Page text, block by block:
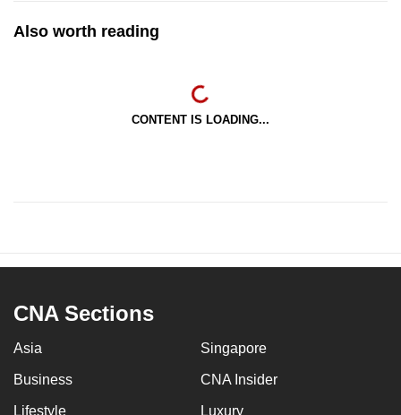
Also worth reading
CONTENT IS LOADING...
CNA Sections
Asia Singapore
Business CNA Insider
Lifestyle Luxury